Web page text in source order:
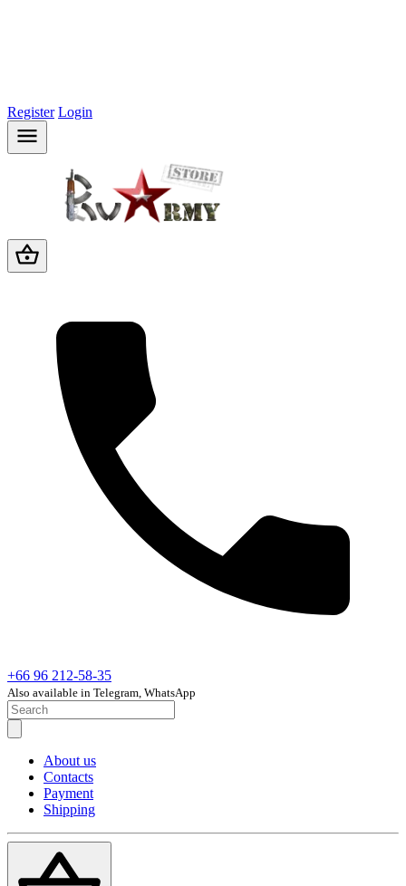
Register Login
+66 96 212-58-35
Also available in Telegram, WhatsApp
About us
Contacts
Payment
Shipping